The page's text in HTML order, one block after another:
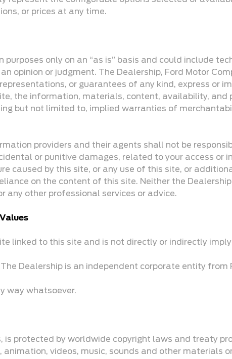
or prices at any time.
only on an “as is” basis and could include
opinion or judgment. The Dealership, Ford Motor
or guarantees of any kind, express or
the information, materials, content, availability, and
but not limited to, implied warranties of
providers and their agents shall not be
or punitive damages, related to your access or
caused by this site, or any use of this site, or
on the content of this site. Neither the
any other professional services or advice.
linked to this site and is not directly or indirectly
Dealership is an independent corporate entity from
way whatsoever.
protected by worldwide copyright laws and treaty
videos, music, sounds and other materials